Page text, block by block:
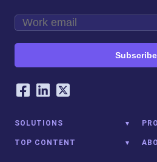
Subscribe
Our Social
Facebook
LinkedIn
Twitter
SOLUTIONS
TOP CONTENT